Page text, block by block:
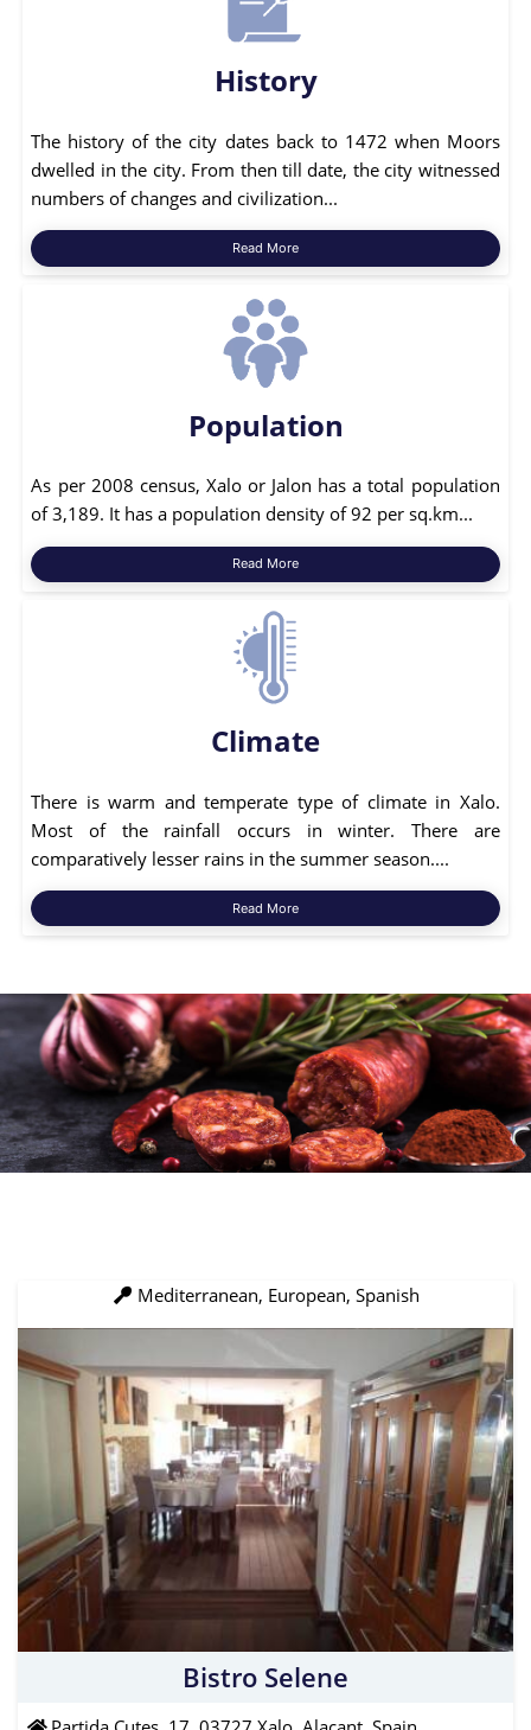
History
The history of the city dates back to 1472 when Moors
dwelled in the city. From then till date, the city witnessed
numbers of changes and civilization...
Read More
Population
As per 2008 census, Xalo or Jalon has a total population
of 3,189. It has a population density of 92 per sq.km...
Read More
Climate
There is warm and temperate type of climate in Xalo.
Most of the rainfall occurs in winter. There are
comparatively lesser rains in the summer season....
Read More
Mediterranean, European, Spanish
Bistro Selene